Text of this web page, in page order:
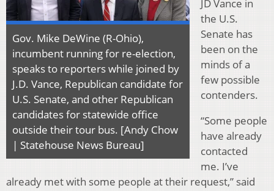
Gov. Mike DeWine (R-Ohio),
incumbent running for re-election,
speaks to reporters while joined by
J.D. Vance, Republican candidate for
U.S. Senate, and other Republican
candidates for statewide office
outside their tour bus. [Andy Chow
| Statehouse News Bureau]
JD Vance in
the U.S.
Senate has
been on the
minds of a
few possible
contenders.
“Some people
have already
contacted
me. I’ve
already met with some people at their request,” said